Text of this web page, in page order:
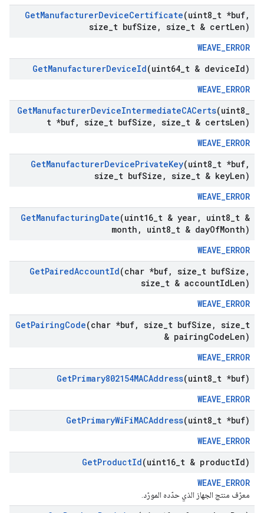
GetManufacturerDeviceCertificate(uint8 t *buf,
size t bufSize , size t & certLen)
WEAVE_ERROR
GetManufacturerDeviceId(uint64 t & deviceId)
WEAVE_ERROR
GetManufacturerDeviceIntermediateCACerts(uint8
t *buf, size t bufSize , size t & certsLen)
WEAVE_ERROR
GetManufacturerDevicePrivateKey(uint8 t *buf,
size t bufSize , size t & keyLen)
WEAVE_ERROR
GetManufacturingDate(uint16 t & year, uint8 t &
month , uint8 t & dayOfMonth)
WEAVE_ERROR
GetPairedAccountId(char *buf, size t bufSize ,
size t & accountIdLen)
WEAVE_ERROR
GetPairingCode(char *buf, size t bufSize , size t
& pairingCodeLen)
WEAVE_ERROR
GetPrimary802154MACAddress(uint8 t *buf)
WEAVE_ERROR
GetPrimaryWiFiMACAddress(uint8 t *buf)
WEAVE_ERROR
GetProductId(uint16 t & productId)
WEAVE_ERROR
معرّف منتج الجهاز الذي حدّده المورّد.